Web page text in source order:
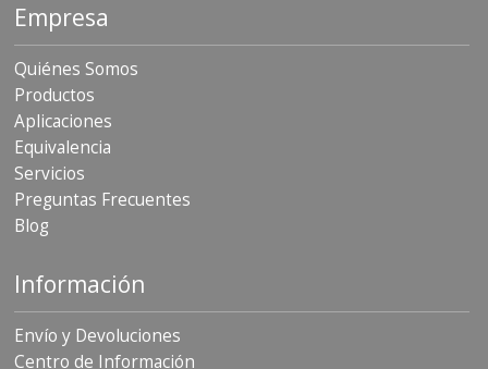
Empresa
Quiénes Somos
Productos
Aplicaciones
Equivalencia
Servicios
Preguntas Frecuentes
Blog
Información
Envío y Devoluciones
Centro de Información